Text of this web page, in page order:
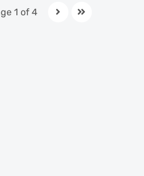
1 of 4